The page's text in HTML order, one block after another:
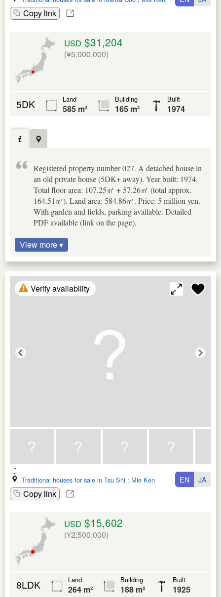
Copy link
USD $31,204
(¥5,000,000)
5DK Land
585 m²
Building
165 m²
Built
1974
Registered property number 027. A detached house in
an old private house (5DK+ away). Year built: 1974.
Total floor area: 107.25㎡ + 57.26㎡ (total approx.
164.51㎡). Land area: 584.86㎡. Price: 5 million yen.
With garden and fields, parking available. Detailed
PDF available (link on the page).
View more ▾
Verify availability
Traditional houses for sale in Tsu Shi : Mie Ken
Copy link
EN JA
USD $15,602
(¥2,500,000)
8LDK Land
264 m²
Building
188 m²
Built
1925